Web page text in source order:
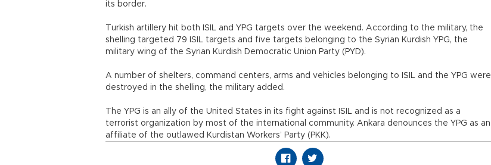
its border.
Turkish artillery hit both ISIL and YPG targets over the weekend. According to the military, the
shelling targeted 79 ISIL targets and five targets belonging to the Syrian Kurdish YPG, the
military wing of the Syrian Kurdish Democratic Union Party (PYD).
A number of shelters, command centers, arms and vehicles belonging to ISIL and the YPG were
destroyed in the shelling, the military added.
The YPG is an ally of the United States in its fight against ISIL and is not recognized as a
terrorist organization by most of the international community. Ankara denounces the YPG as an
affiliate of the outlawed Kurdistan Workers’ Party (PKK).